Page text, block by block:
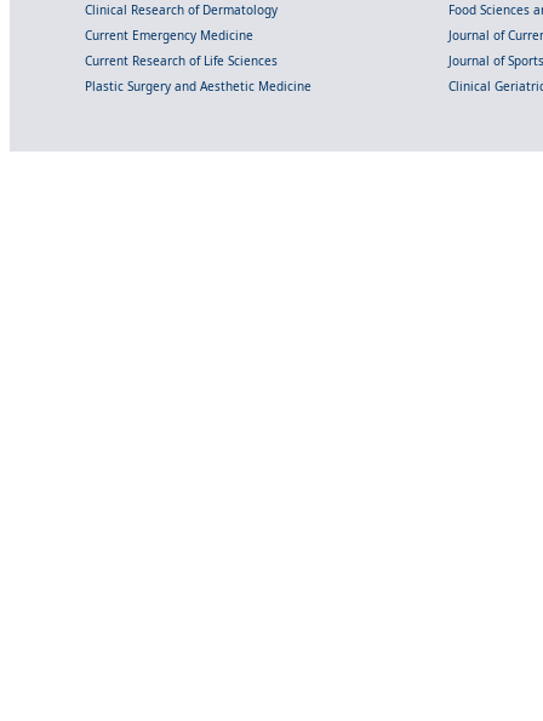
Clinical Research of Dermatology
Food Sciences
Current Emergency Medicine
Journal of
Current Research of Life Sciences
Journal of
Plastic Surgery and Aesthetic Medicine
Clinical